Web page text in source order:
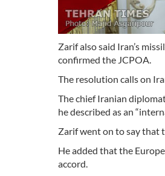
Zarif also said Iran’s
confirmed the JCPOA.
The resolution calls on
The chief Iranian
he described as an
Zarif went on to say that
He added that the
accord.